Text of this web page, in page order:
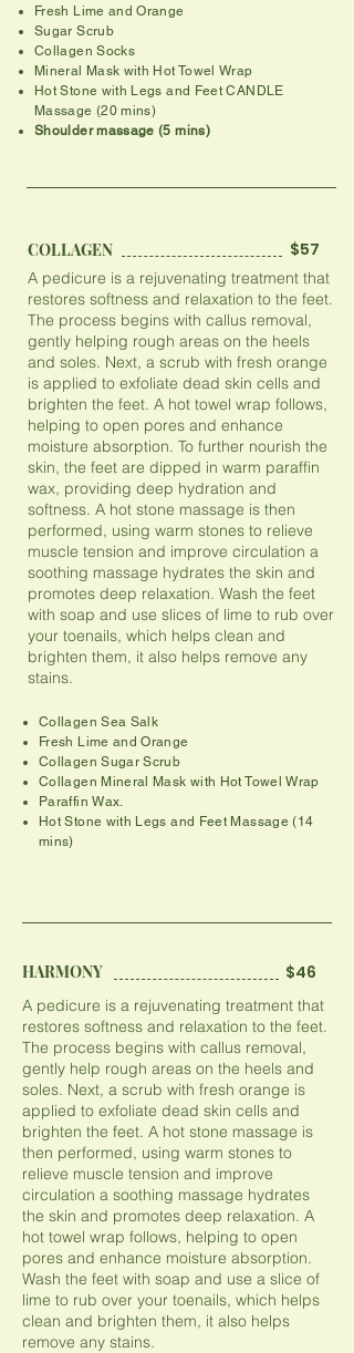
Fresh Lime and Orange
Sugar Scrub
Collagen Socks
​Mineral Mask with Hot Towel Wrap
Hot Stone with Legs and Feet CANDLE
Massage (20 mins)
​Shoulder massage (5 mins)
COLLAGEN $57
A pedicure is a rejuvenating treatment that
restores softness and relaxation to the feet.
The process begins with callus removal,
gently helping rough areas on the heels
and soles. Next, a scrub with fresh orange
is applied to exfoliate dead skin cells and
brighten the feet. A hot towel wrap follows,
helping to open pores and enhance
moisture absorption. To further nourish the
skin, the feet are dipped in warm paraffin
wax, providing deep hydration and
softness. A hot stone massage is then
performed, using warm stones to relieve
muscle tension and improve circulation a
soothing massage hydrates the skin and
promotes deep relaxation. Wash the feet
with soap and use slices of lime to rub over
your toenails, which helps clean and
brighten them, it also helps remove any
stains.
Collagen Sea Salk
Fresh Lime and Orange
Collagen Sugar Scrub
Collagen Mineral Mask with Hot Towel Wrap
Paraffin Wax.
​Hot Stone with Legs and Feet Massage (14
mins)
HARMONY $46
A pedicure is a rejuvenating treatment that
restores softness and relaxation to the feet.
The process begins with callus removal,
gently help rough areas on the heels and
soles. Next, a scrub with fresh orange is
applied to exfoliate dead skin cells and
brighten the feet. A hot stone massage is
then performed, using warm stones to
relieve muscle tension and improve
circulation a soothing massage hydrates
the skin and promotes deep relaxation. A
hot towel wrap follows, helping to open
pores and enhance moisture absorption.
Wash the feet with soap and use a slice of
lime to rub over your toenails, which helps
clean and brighten them, it also helps
remove any stains.